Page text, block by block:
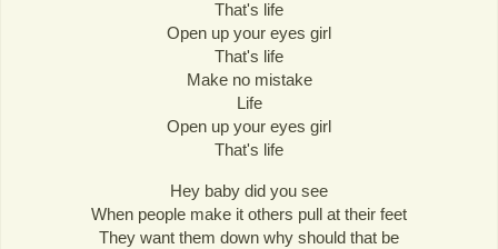
That's life
Open up your eyes girl
That's life
Make no mistake
Life
Open up your eyes girl
That's life
Hey baby did you see
When people make it others pull at their feet
They want them down why should that be